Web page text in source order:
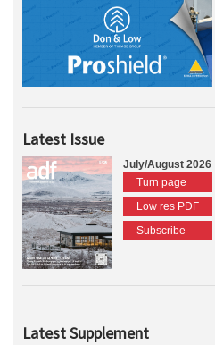
Latest Issue
July/August 2026
Turn page
Low res PDF
Subscribe
Latest Supplement